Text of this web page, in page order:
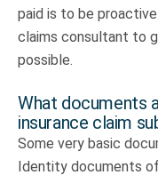
paid is to be
claims consultant to
possible.
What documents
insurance claim
Some very basic
Identity documents